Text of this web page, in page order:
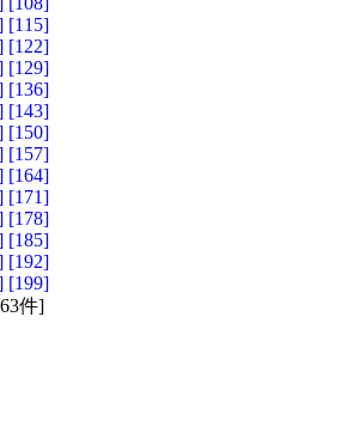
[115]
[122]
[129]
[136]
[143]
[150]
[157]
[164]
[171]
[178]
[185]
[192]
[199]
件]